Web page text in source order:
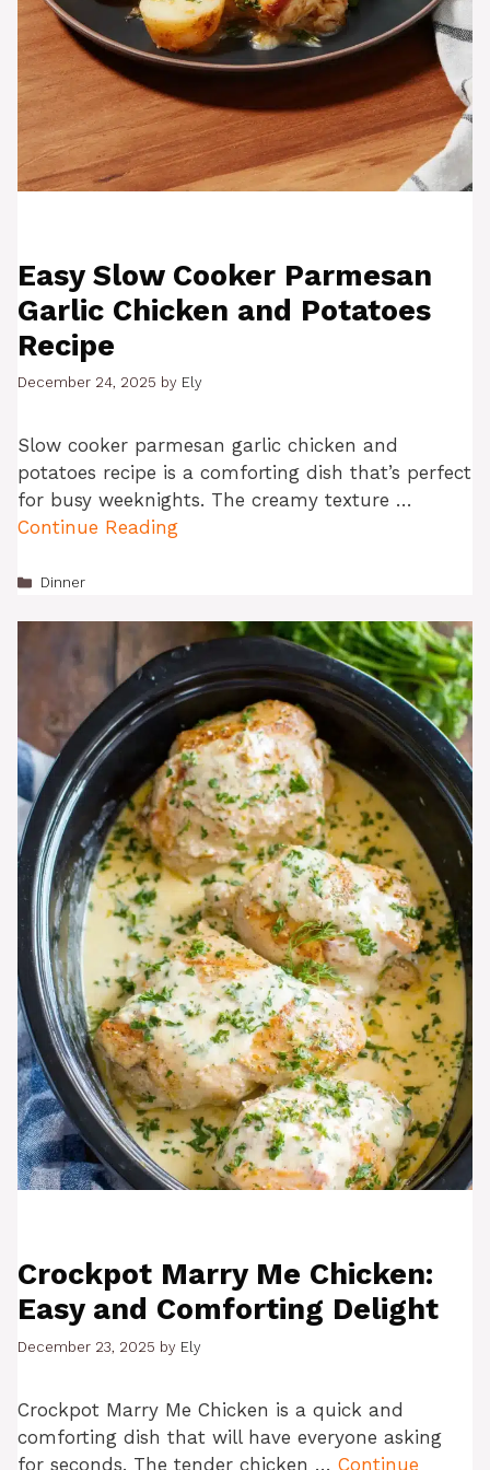
Easy Slow Cooker Parmesan
Garlic Chicken and Potatoes
Recipe
December 24, 2025 by Ely
Slow cooker parmesan garlic chicken and
potatoes recipe is a comforting dish that’s perfect
for busy weeknights. The creamy texture …
Continue Reading
Categories
Dinner
Crockpot Marry Me Chicken:
Easy and Comforting Delight
December 23, 2025 by Ely
Crockpot Marry Me Chicken is a quick and
comforting dish that will have everyone asking
for seconds. The tender chicken … Continue